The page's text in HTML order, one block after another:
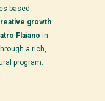
based
growth.
Flaiano in
a rich,
program.